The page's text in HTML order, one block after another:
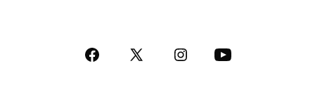
Open
Open
Open
Open